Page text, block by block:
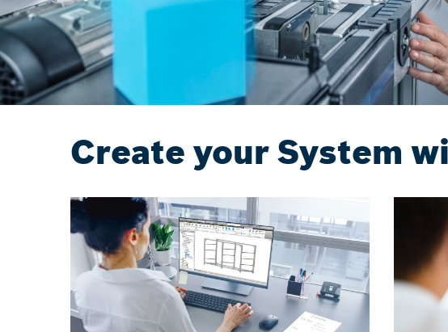
Create your System